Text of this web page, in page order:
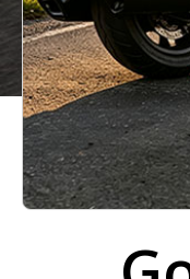
Hit enter to